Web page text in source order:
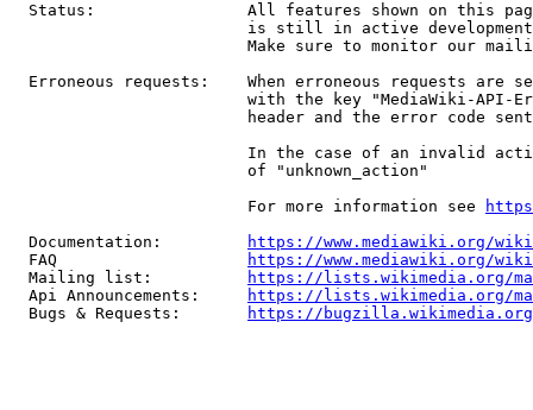
Status:                All features shown on this
is still in active
Make sure to monitor our
Erroneous requests:    When erroneous requests are
with the key "MediaWiki-API-
header and the error code
In the case of an invalid
                         of "unknown_action"
                         For more information see
  Documentation:
https://www.mediawiki.org/
  FAQ
https://www.mediawiki.org/
  Mailing list:
https://lists.wikimedia.org/
  Api Announcements:
https://lists.wikimedia.org/
  Bugs & Requests:
https://bugzilla.wikimedia.org/